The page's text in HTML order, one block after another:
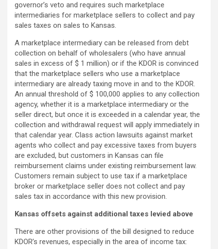
governor’s veto and requires such marketplace
intermediaries for marketplace sellers to collect and pay
sales taxes on sales to Kansas.
A marketplace intermediary can be released from debt
collection on behalf of wholesalers (who have annual
sales in excess of $ 1 million) or if the KDOR is convinced
that the marketplace sellers who use a marketplace
intermediary are already taxing move in and to the KDOR.
An annual threshold of $ 100,000 applies to any collection
agency, whether it is a marketplace intermediary or the
seller direct, but once it is exceeded in a calendar year, the
collection and withdrawal request will apply immediately in
that calendar year. Class action lawsuits against market
agents who collect and pay excessive taxes from buyers
are excluded, but customers in Kansas can file
reimbursement claims under existing reimbursement law.
Customers remain subject to use tax if a marketplace
broker or marketplace seller does not collect and pay
sales tax in accordance with this new provision.
Kansas offsets against additional taxes levied above
There are other provisions of the bill designed to reduce
KDOR’s revenues, especially in the area of ​​income tax: